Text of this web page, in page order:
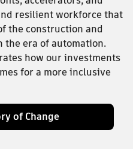
resilient workforce that
the construction and
era of automation.
how our investments
for a more inclusive
of Change